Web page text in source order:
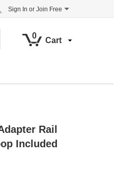
Sign In or Join Free
0
Cart
Rail
Included